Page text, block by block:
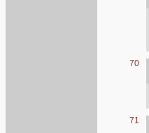
70
71